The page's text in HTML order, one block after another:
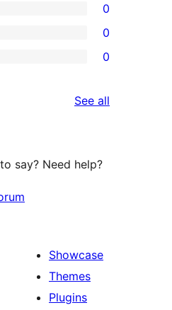
0
0
0
See all
say? Need help?
Showcase
Themes
Plugins